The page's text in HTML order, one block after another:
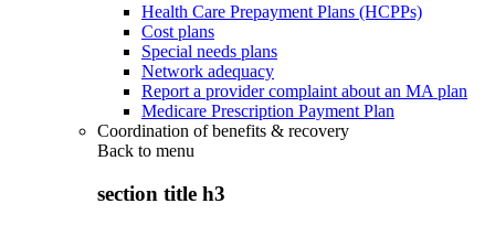
Health Care Prepayment Plans (HCPPs)
Cost plans
Special needs plans
Network adequacy
Report a provider complaint about an MA plan
Medicare Prescription Payment Plan
Coordination of benefits & recovery
Back to menu
section title h3